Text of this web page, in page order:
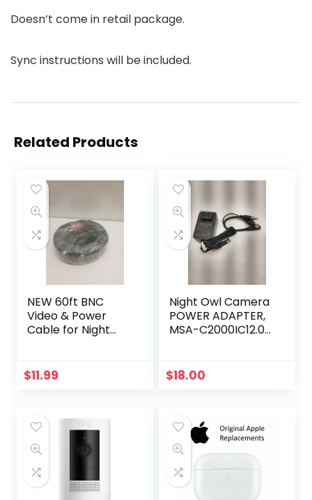
Doesn’t come in retail package.
Sync instructions will be included.
Related Products
NEW 60ft BNC
Video & Power
Cable for Night
ETC
$11.99
Night Owl Camera
POWER ADAPTER,
MSA-C2000IC12.0-
$18.00